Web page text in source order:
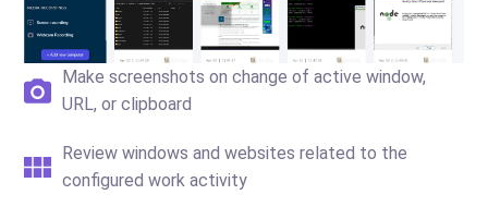
Make screenshots on change of active window,
URL, or clipboard
Review windows and websites related to the
configured work activity